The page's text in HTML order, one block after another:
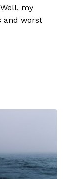
my
and worst